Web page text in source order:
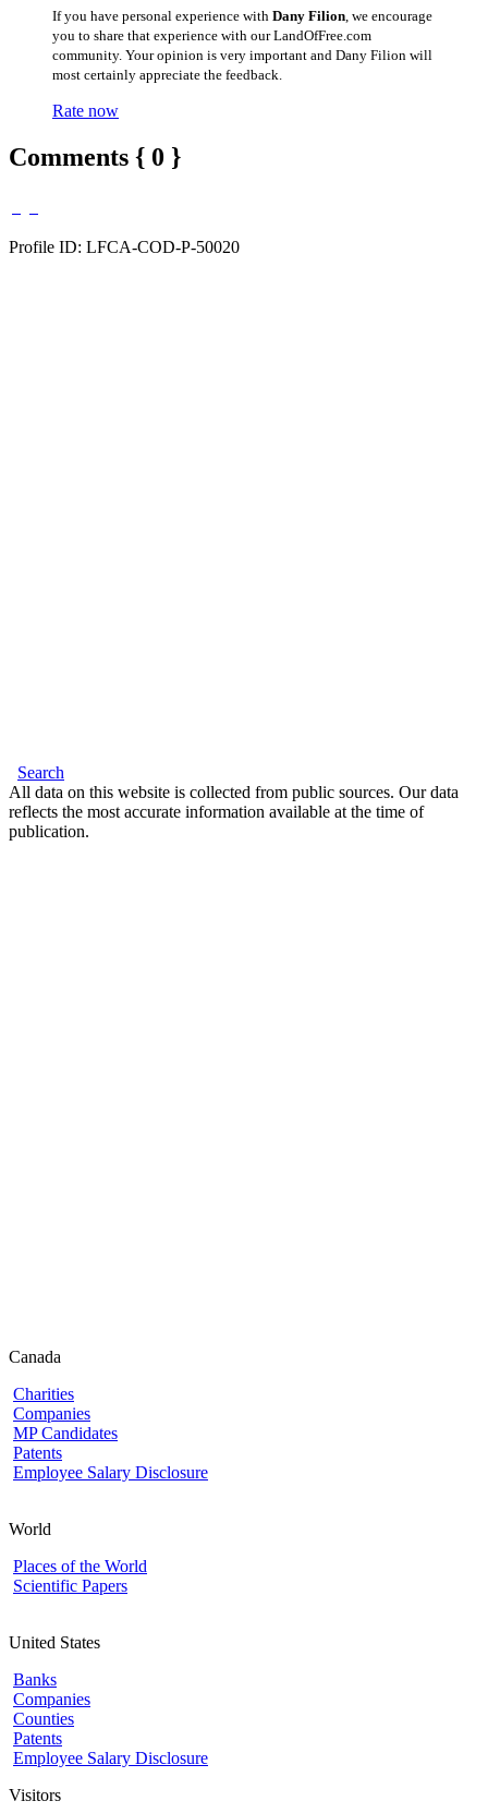
If you have personal experience with Dany Filion , we encourage
you to share that experience with our LandOfFree.com
community. Your opinion is very important and Dany Filion will
most certainly appreciate the feedback.
Rate now
Comments { 0 }
Profile ID: LFCA-COD-P-50020
Search
All data on this website is collected from public sources. Our data
reflects the most accurate information available at the time of
publication.
Canada
Charities
Companies
MP Candidates
Patents
Employee Salary Disclosure
World
Places of the World
Scientific Papers
United States
Banks
Companies
Counties
Patents
Employee Salary Disclosure
Visitors